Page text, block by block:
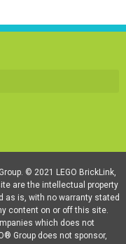
© 2021 LEGO BrickLink,
are the intellectual property
as is, with no warranty stated
content on or off this site.
which does not
Group does not sponsor,